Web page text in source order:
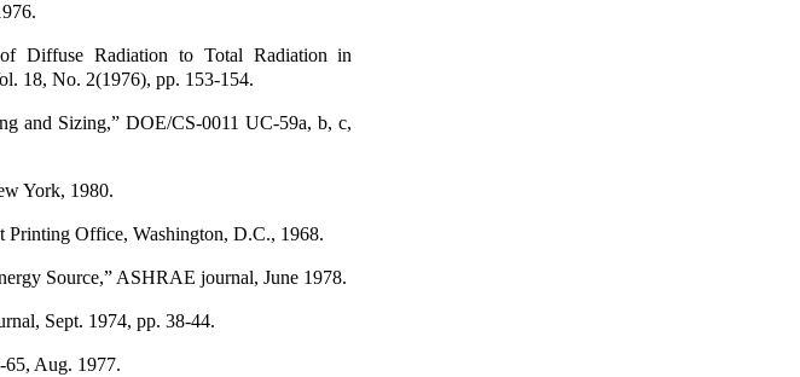
Diffuse Radiation to Total Radiation in
18, No. 2(1976), pp. 153-154.
and Sizing,” DOE/CS-0011 UC-59a, b, c,
York, 1980.
Printing Office, Washington, D.C., 1968.
Source,” ASHRAE journal, June 1978.
Sept. 1974, pp. 38-44.
Aug. 1977.